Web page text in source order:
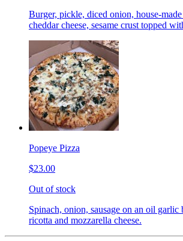
Burger, pickle, diced onion, house-
cheddar cheese, sesame crust topped
Popeye Pizza
$23.00
Out of stock
Spinach, onion, sausage on an oil garlic
ricotta and mozzarella cheese.